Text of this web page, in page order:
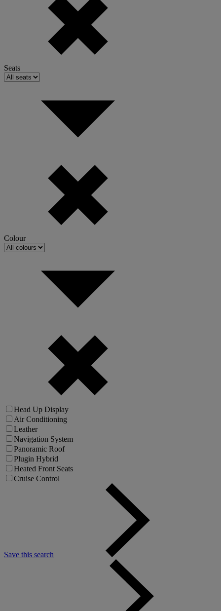
Seats
Colour
Head Up Display
Air Conditioning
Leather
Navigation System
Panoramic Roof
Plugin Hybrid
Heated Front Seats
Cruise Control
Save this search